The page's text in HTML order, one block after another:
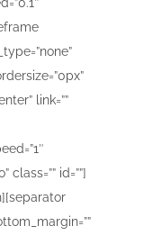
link=””
id=””]